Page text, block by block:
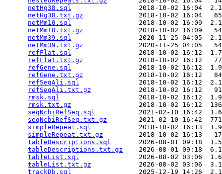
netHg38.sql
2018-10-02 16:04
netHg38.txt.gz
2018-10-02 16:04
netMm10.sql
2018-10-02 16:09
netMm10.txt.gz
2018-10-02 16:09
netMm39.sql
2020-11-25 04:05
netMm39.txt.gz
2020-11-25 04:05
refFlat.sql
2018-10-02 16:12
refFlat.txt.gz
2018-10-02 16:12
refGene.sql
2018-10-02 16:12
refGene.txt.gz
2018-10-02 16:12
refSeqAli.sql
2018-10-02 16:12
refSeqAli.txt.gz
2018-10-02 16:12
rmsk.sql
2018-10-02 16:12
rmsk.txt.gz
2018-10-02 16:12
seqNcbiRefSeq.sql
2021-02-10 16:42
seqNcbiRefSeq.txt.gz
2021-02-10 16:42
simpleRepeat.sql
2018-10-02 16:13
simpleRepeat.txt.gz
2018-10-02 16:13
tableDescriptions.sql
2026-08-01 09:18
tableDescriptions.txt.gz
2026-08-01 09:18
tableList.sql
2026-08-02 03:06
tableList.txt.gz
2026-08-02 03:06
trackDb.sql
2025-12-19 14:26